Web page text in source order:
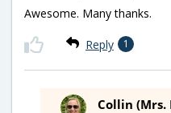
Awesome. Many thanks.
Reply 1
Collin (Mrs.